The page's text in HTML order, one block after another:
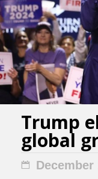
Trump
global
December